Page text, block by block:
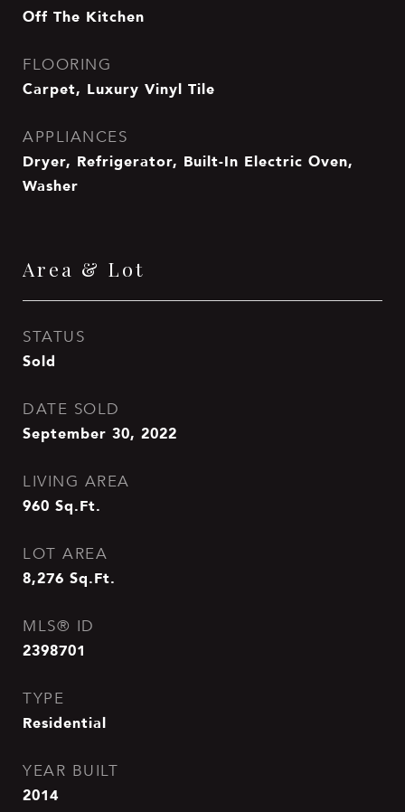
Off The Kitchen
FLOORING
Carpet, Luxury Vinyl Tile
APPLIANCES
Dryer, Refrigerator, Built-In Electric Oven,
Washer
Area & Lot
STATUS
Sold
DATE SOLD
September 30, 2022
LIVING AREA
960 Sq.Ft.
LOT AREA
8,276 Sq.Ft.
MLS® ID
2398701
TYPE
Residential
YEAR BUILT
2014